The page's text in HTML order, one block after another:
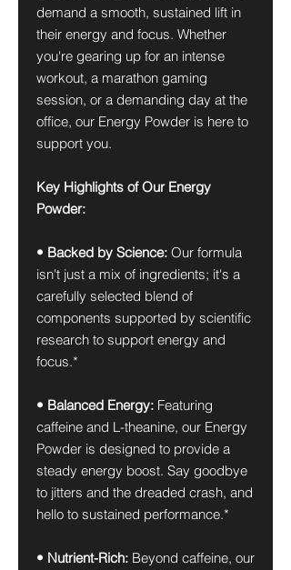
demand a smooth, sustained lift in
their energy and focus. Whether
you're gearing up for an intense
workout, a marathon gaming
session, or a demanding day at the
office, our Energy Powder is here to
support you.
Key Highlights of Our Energy
Powder:
• Backed by Science: Our formula
isn't just a mix of ingredients; it's a
carefully selected blend of
components supported by scientific
research to support energy and
focus.*
• Balanced Energy: Featuring
caffeine and L-theanine, our Energy
Powder is designed to provide a
steady energy boost. Say goodbye
to jitters and the dreaded crash, and
hello to sustained performance.*
• Nutrient-Rich: Beyond caffeine, our